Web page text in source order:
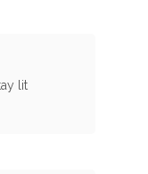
lit